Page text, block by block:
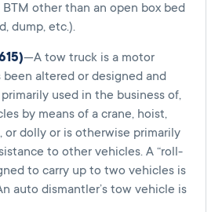
other than an open box bed
dump, etc.).
—A tow truck is a motor
altered or designed and
used in the business of,
by means of a crane, hoist,
or dolly or is otherwise primarily
to other vehicles. A “roll-
to carry up to two vehicles is
auto dismantler’s tow vehicle is